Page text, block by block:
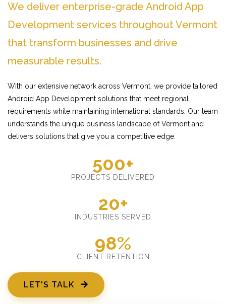
We deliver enterprise-grade Android App
Development services throughout Vermont
that transform businesses and drive
measurable results.
With our extensive network across Vermont, we provide tailored
Android App Development solutions that meet regional
requirements while maintaining international standards. Our team
understands the unique business landscape of Vermont and
delivers solutions that give you a competitive edge.
500+
PROJECTS DELIVERED
20+
INDUSTRIES SERVED
98%
CLIENT RETENTION
LET'S TALK